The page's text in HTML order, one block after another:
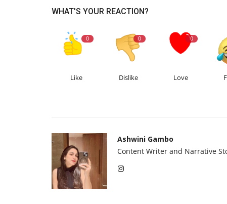
WHAT'S YOUR REACTION?
0
Like
0
Dislike
0
Love
Ashwini Gambo
Content Writer and Narrative